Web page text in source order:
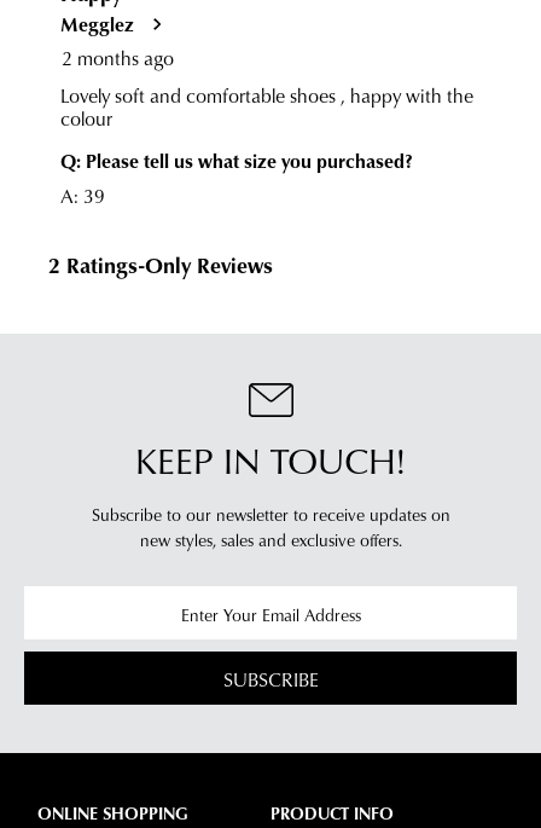
KEEP IN TOUCH!
Subscribe to our newsletter to receive updates on
new styles, sales and exclusive offers.
SUBSCRIBE
ONLINE SHOPPING
PRODUCT INFO